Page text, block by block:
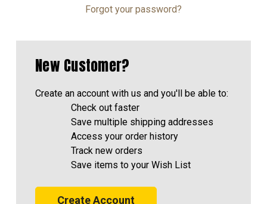
Forgot your password?
New Customer?
Create an account with us and you'll be able to:
Check out faster
Save multiple shipping addresses
Access your order history
Track new orders
Save items to your Wish List
Create Account